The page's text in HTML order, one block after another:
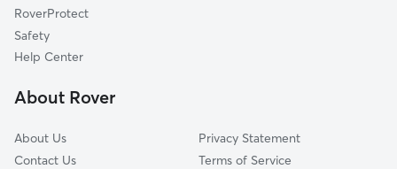
RoverProtect
Safety
Help Center
About Rover
About Us
Contact Us
Privacy Statement
Terms of Service